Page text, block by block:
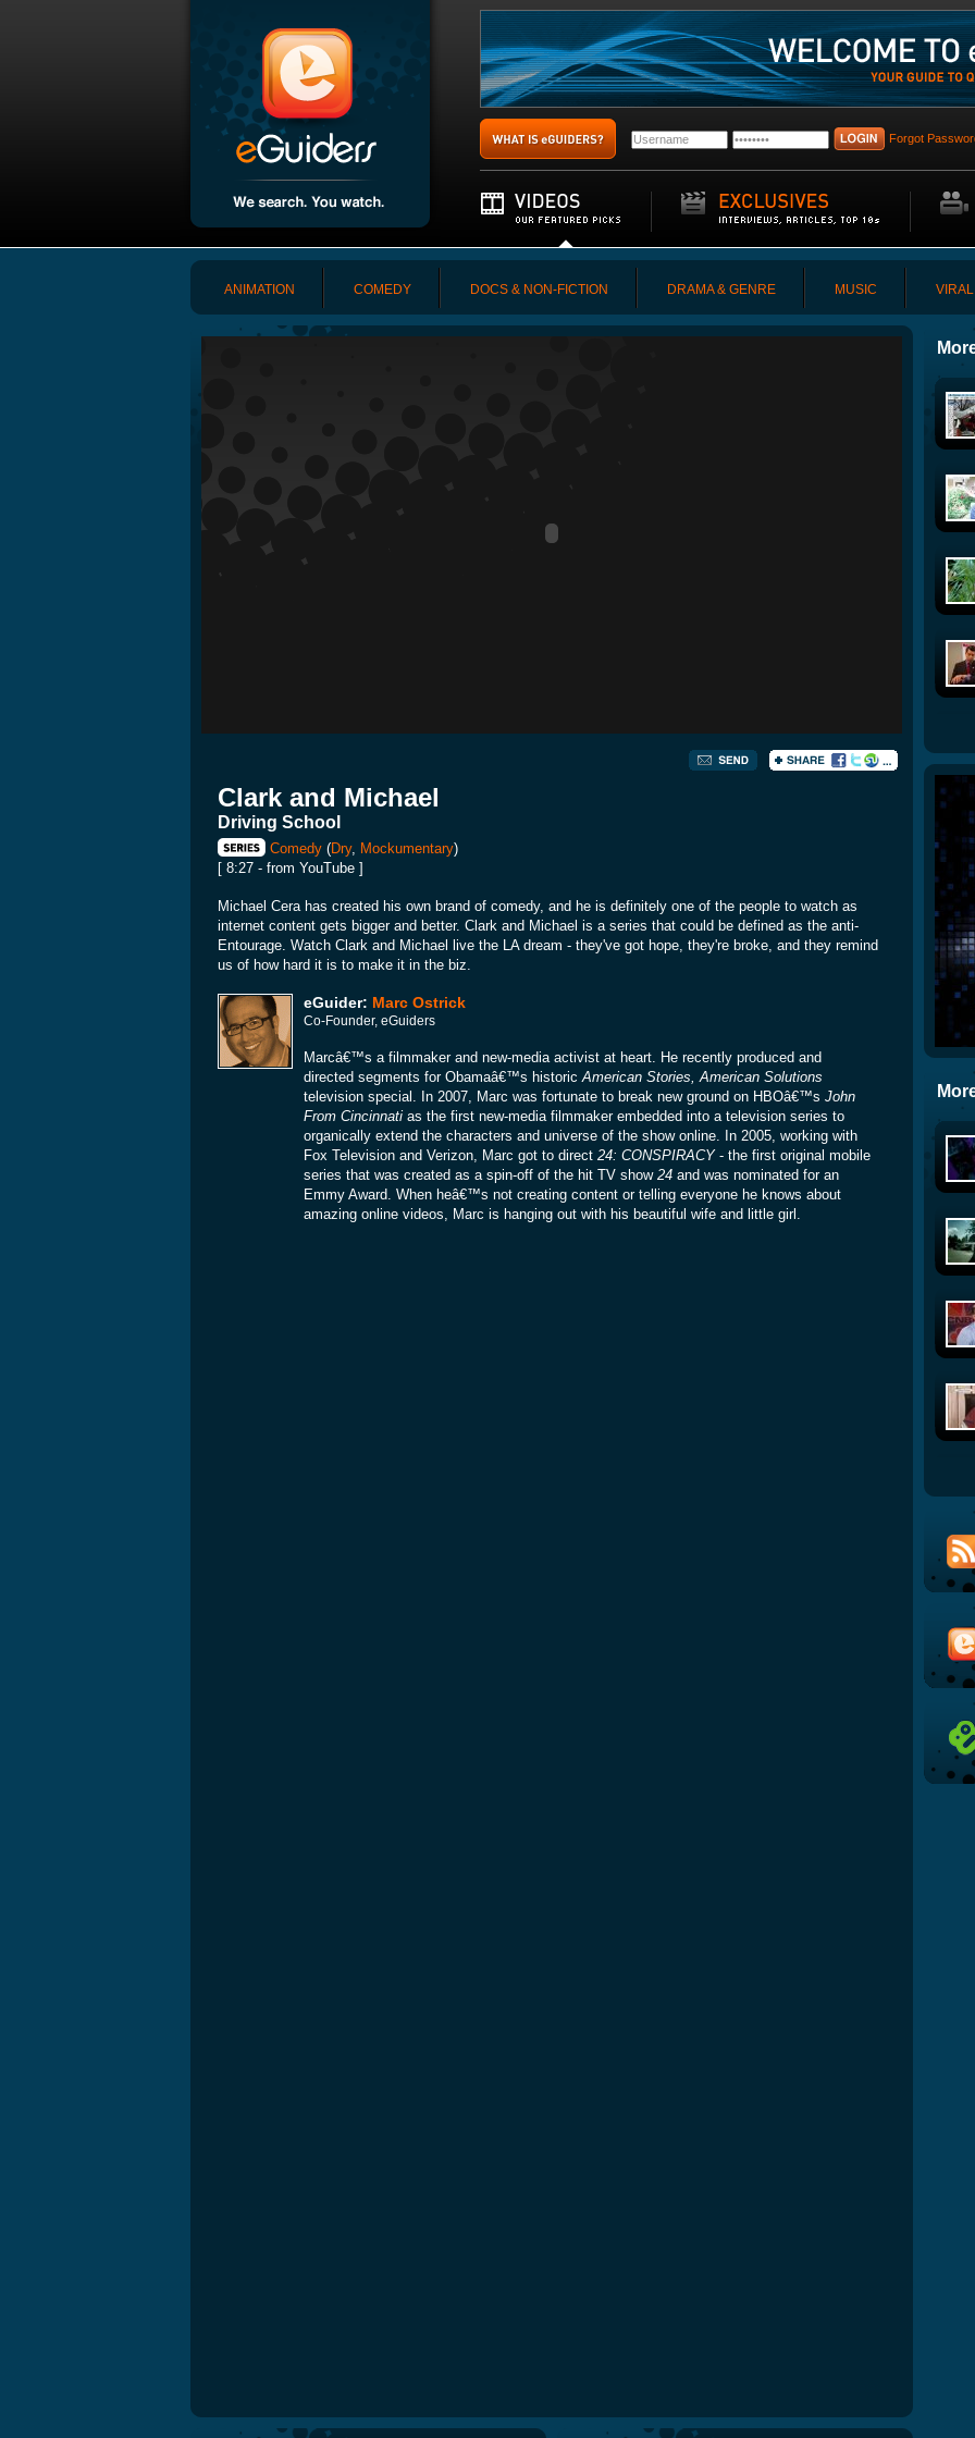
Forgot
ANIMATION COMEDY DOCS & NON-FICTION DRAMA & GENRE MUSIC VIRAL
Clark and Michael
Driving School
Comedy (Dry, Mockumentary)
[ 8:27 - from YouTube ]
Michael Cera has created his own brand of comedy, and he is definitely one of the people to watch as
internet content gets bigger and better. Clark and Michael is a series that could be defined as the anti-
Entourage. Watch Clark and Michael live the LA dream - they've got hope, they're broke, and they remind
us of how hard it is to make it in the biz.
eGuider: Marc Ostrick
Co-Founder, eGuiders
Marcâ€™s a filmmaker and new-media activist at heart. He recently produced and
directed segments for Obamaâ€™s historic American Stories, American Solutions
television special. In 2007, Marc was fortunate to break new ground on HBOâ€™s John
From Cincinnati as the first new-media filmmaker embedded into a television series to
organically extend the characters and universe of the show online. In 2005, working with
Fox Television and Verizon, Marc got to direct 24: CONSPIRACY- the first original mobile
series that was created as a spin-off of the hit TV show 24 and was nominated for an
Emmy Award. When heâ€™s not creating content or telling everyone he knows about
amazing online videos, Marc is hanging out with his beautiful wife and little girl.